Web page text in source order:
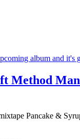
Method
Pancake &